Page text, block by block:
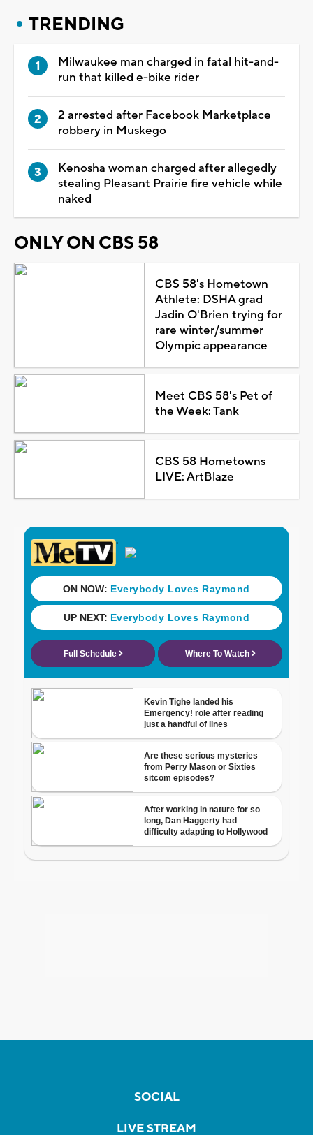
TRENDING
Milwaukee man charged in fatal hit-and-
run that killed e-bike rider
2 arrested after Facebook Marketplace
robbery in Muskego
Kenosha woman charged after allegedly
stealing Pleasant Prairie fire vehicle while
naked
ONLY ON CBS 58
CBS 58's Hometown
Athlete: DSHA grad
Jadin O'Brien trying for
rare winter/summer
Olympic appearance
Meet CBS 58's Pet of
the Week: Tank
CBS 58 Hometowns
LIVE: ArtBlaze
SOCIAL
LIVE STREAM